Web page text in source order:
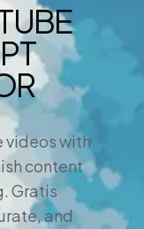
videos with
content
Gratis
and